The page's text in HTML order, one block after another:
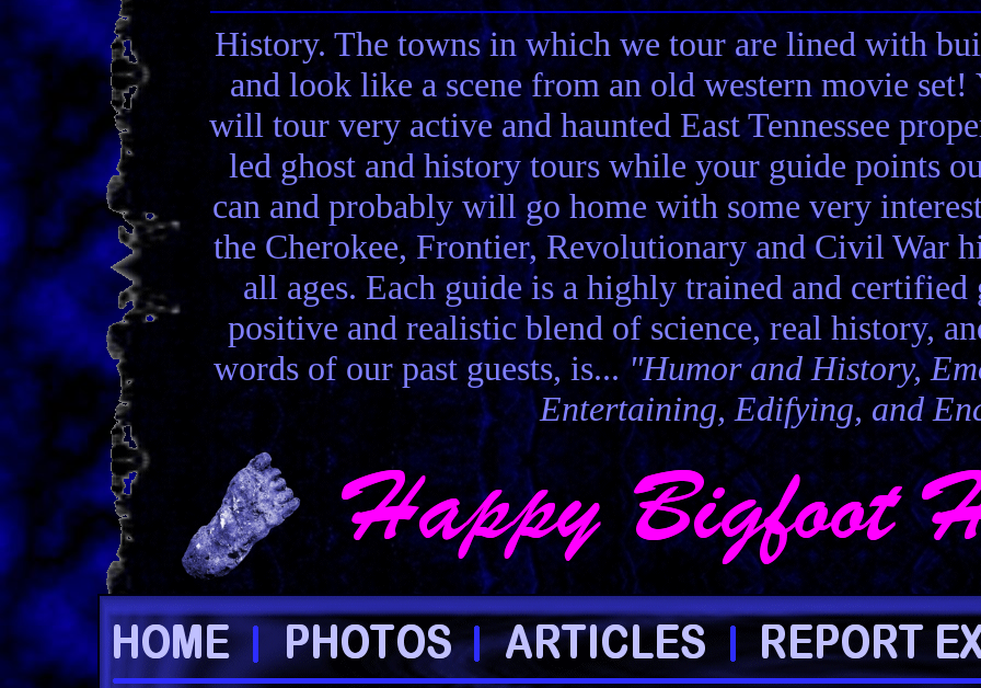
History. The towns in which we tour are lined with
and look like a scene from an old western movie
will tour very active and haunted East Tennessee
led ghost and history tours while your guide points
can and probably will go home with some very
the Cherokee, Frontier, Revolutionary and Civil War
all ages. Each guide is a highly trained and
positive and realistic blend of science, real history,
words of our past guests, is..."Humor and History,
Entertaining, Edifying, and